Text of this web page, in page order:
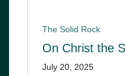
The Solid Rock
On Christ the
July 20, 2025